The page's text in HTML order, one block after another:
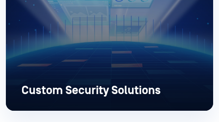
Custom Security Solutions